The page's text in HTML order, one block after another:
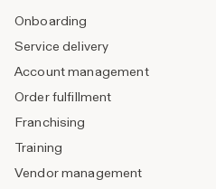
Onboarding
Service delivery
Account management
Order fulfillment
Franchising
Training
Vendor management